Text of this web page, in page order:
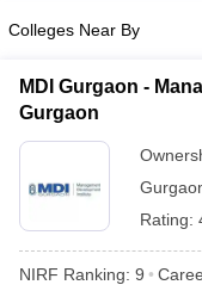
in Mumbai MBA
in Mumbai
Management Colleges
Colleges Near By
MDI Gurgaon -
Gurgaon
Rating:
NIRF Ranking: 9